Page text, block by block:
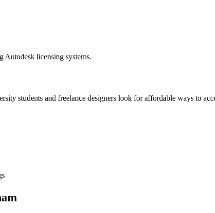
Autodesk licensing systems.
students and freelance designers look for affordable ways to